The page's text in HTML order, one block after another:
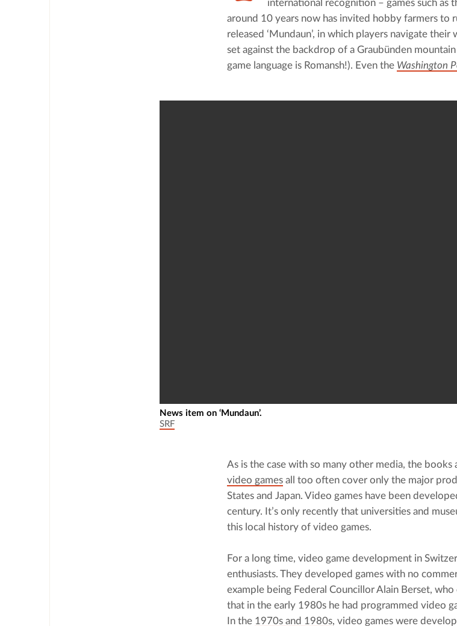
international recognition – games such as
around 10 years now has invited hobby farmers to
released ‘Mundaun’, in which players navigate
set against the backdrop of a Graubünden
game language is Romansh!). Even the Washington
News item on ‘Mundaun’.
SRF
As is the case with so many other media, the
video games all too often cover only the major
States and Japan. Video games have been
century. It’s only recently that universities and
this local history of video games.
For a long time, video game development in
enthusiasts. They developed games with no
example being Federal Councillor Alain Berset,
that in the early 1980s he had programmed video
In the 1970s and 1980s, video games were